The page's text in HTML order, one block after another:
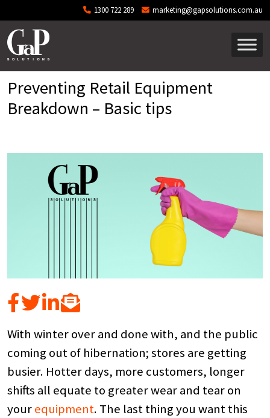
Skip to main content 1300 722 289 marketing@gapsolutions.com.au
Preventing Retail Equipment
Breakdown – Basic tips
With winter over and done with, and the public
coming out of hibernation; stores are getting
busier. Hotter days, more customers, longer
shifts all equate to greater wear and tear on
yourequipment. The last thing you want this